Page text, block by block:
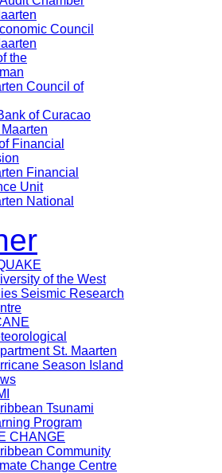
Council
the
Council of
of Curacao
Financial
Financial
Unit
National
of the West
Seismic Research
St. Maarten
Season Island
Tsunami
Program
CHANGE
Community
Change Centre